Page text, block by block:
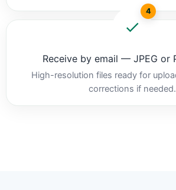
4
Receive by email — JPEG or
High-resolution files ready for
corrections if needed.